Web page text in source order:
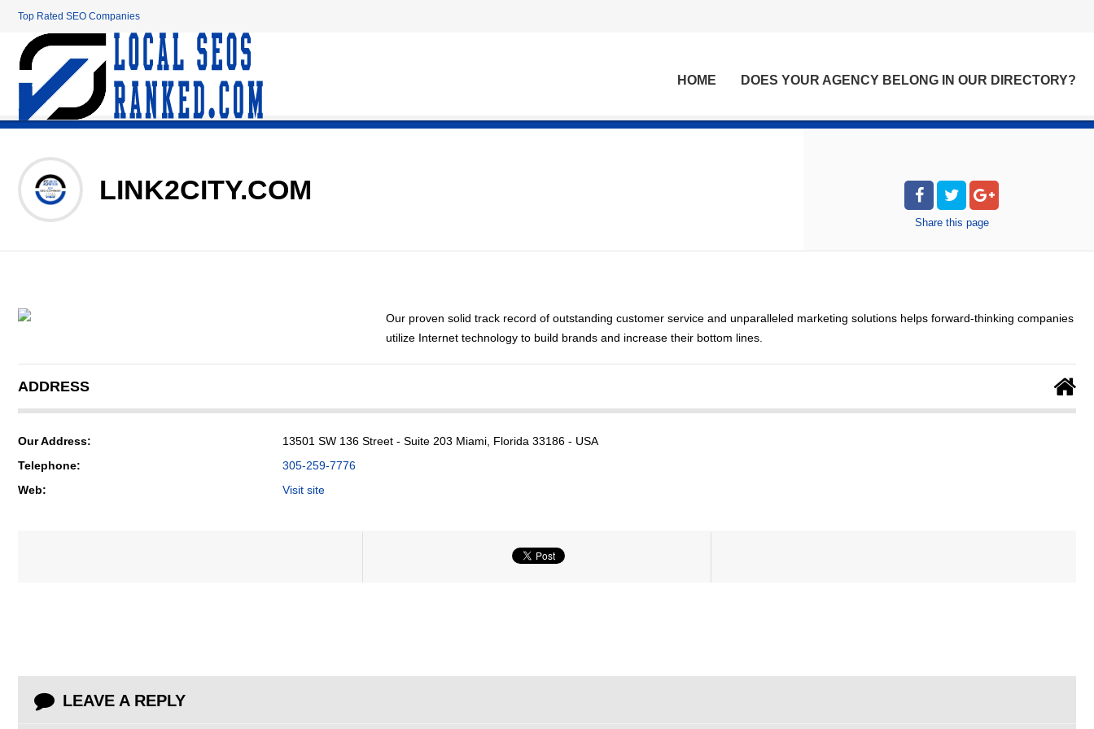
Top Rated SEO Companies
HOME DOES YOUR AGENCY BELONG IN OUR DIRECTORY?
LINK2CITY.COM
Share this page
Our proven solid track record of outstanding customer service and unparalleled marketing solutions helps forward-thinking companies
utilize Internet technology to build brands and increase their bottom lines.
ADDRESS
Our Address:
13501 SW 136 Street - Suite 203 Miami, Florida 33186 - USA
Telephone:
305-259-7776
Web:
Visit site
LEAVE A REPLY